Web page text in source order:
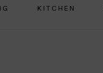
KITCHEN